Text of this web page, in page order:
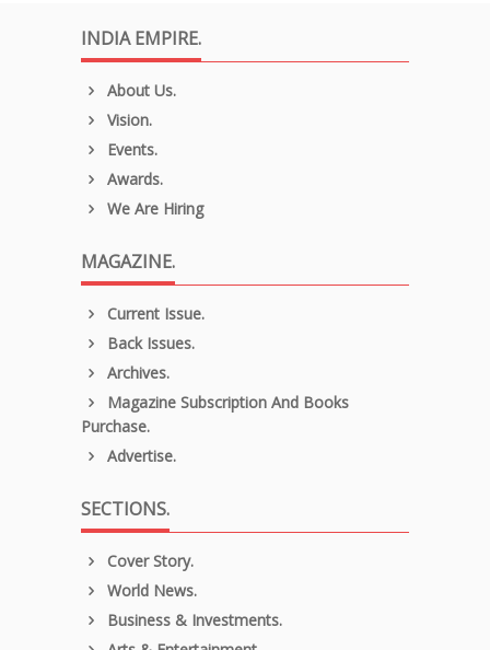
INDIA EMPIRE.
About Us.
Vision.
Events.
Awards.
We Are Hiring
MAGAZINE.
Current Issue.
Back Issues.
Archives.
Magazine Subscription And Books
Purchase.
Advertise.
SECTIONS.
Cover Story.
World News.
Business & Investments.